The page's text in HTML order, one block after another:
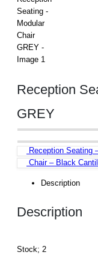
Reception
GREY
Reception Seating
Chair – Black
Description
Description
Stock; 2